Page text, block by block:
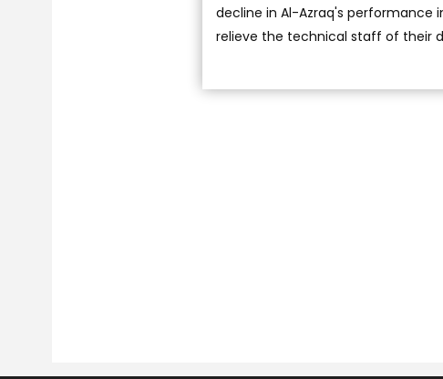
decline in Al-Azraq's performance
relieve the technical staff of their